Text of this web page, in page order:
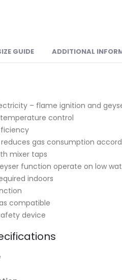
GUIDE ADDITIONAL
– flame ignition and
control
gas consumption
mixer taps
function operate on low
indoors
compatible
device